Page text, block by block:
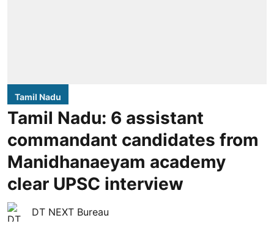
Tamil Nadu
Tamil Nadu: 6 assistant
commandant candidates from
Manidhanaeyam academy
clear UPSC interview
DT NEXT Bureau